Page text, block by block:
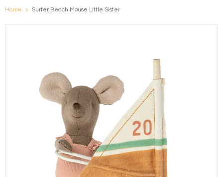
Home Surfer Beach Mouse Little Sister